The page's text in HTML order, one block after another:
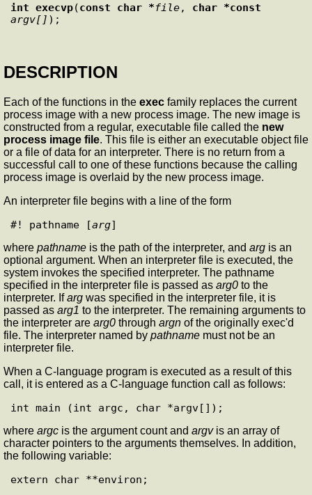
int execvp(const char *file, char *const
argv[]
DESCRIPTION
Each of the functions in the exec family replaces the current
process image with a new process image. The new image is
constructed from a regular, executable file called the new
process image file. This file is either an executable object file
or a file of data for an interpreter. There is no return from a
successful call to one of these functions because the calling
process image is overlaid by the new process image.
An interpreter file begins with a line of the form
#! pathname [arg
where pathname is the path of the interpreter, and arg is an
optional argument. When an interpreter file is executed, the
system invokes the specified interpreter. The pathname
specified in the interpreter file is passed as arg0 to the
interpreter. Ifarg was specified in the interpreter file, it is
passed as arg1 to the interpreter. The remaining arguments to
the interpreter are arg0 through argn of the originally exec'd
file. The interpreter named by pathname must not be an
interpreter file.
When a C-language program is executed as a result of this
call, it is entered as a C-language function call as follows:
where argc is the argument count and argvis an array of
character pointers to the arguments themselves. In addition,
the following variable: